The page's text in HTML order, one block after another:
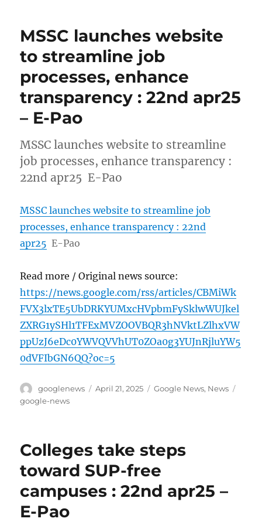
MSSC launches website
to streamline job
processes, enhance
transparency : 22nd apr25
– E-Pao
MSSC launches website to streamline
job processes, enhance transparency :
22nd apr25 E-Pao
MSSC launches website to streamline job
processes, enhance transparency : 22nd
apr25 E-Pao
Read more / Original news source:
https://news.google.com/rss/articles/CBMiWk
FVX3lxTE5UbDRKYUMxcHVpbmFySklwWUJkel
ZXRG1ySHl1TFExMVZOOVBQR3hNVktLZlhxVW
ppUzJ6eDc0YWVQVVhUT0ZOa0g3YUJnRjluYW5
0dVFIbGN6QQ?oc=5
Author
googlenews
Posted
April 21, 2025 Categories
Google News, News
google-news
Colleges take steps
toward SUP-free
campuses : 22nd apr25 –
E-Pao